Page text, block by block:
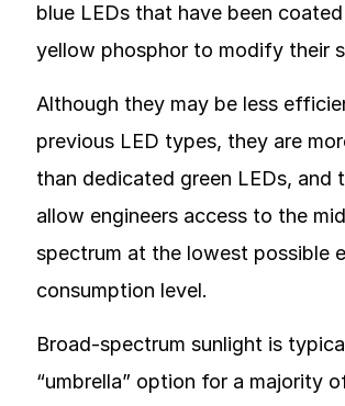
blue LEDs that have been
yellow phosphor to modify their
Although they may be less
previous LED types, they are
than dedicated green LEDs, and
allow engineers access to the
spectrum at the lowest possible
consumption level.
Broad-spectrum sunlight is
“umbrella” option for a majority